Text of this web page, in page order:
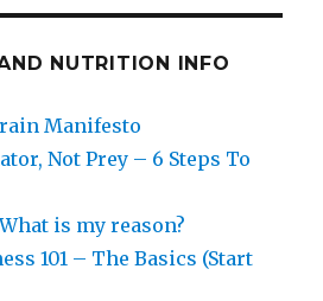
NUTRITION INFO
Manifesto
Not Prey – 6 Steps To
is my reason?
101 – The Basics (Start